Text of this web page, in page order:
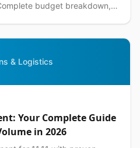
budget breakdown,
& Logistics
Your Complete Guide
in 2026